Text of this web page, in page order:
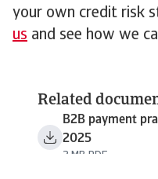
your own credit risk
us and see how we
Related
B2B payment
2025
3 MB PDF